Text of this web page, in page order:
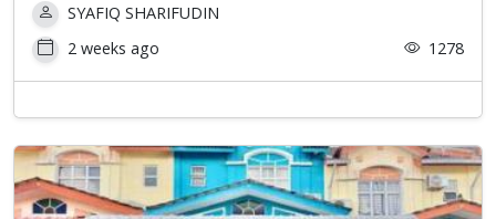
SYAFIQ SHARIFUDIN
2 weeks ago
1278